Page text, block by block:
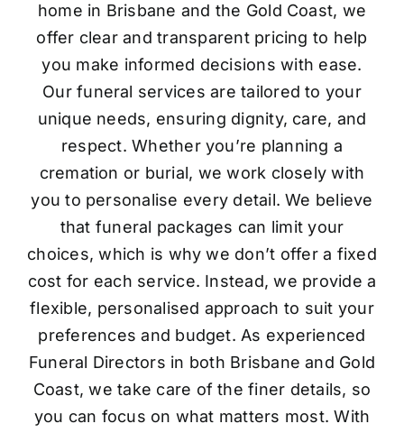
home in Brisbane and the Gold Coast, we
offer clear and transparent pricing to help
you make informed decisions with ease.
Our funeral services are tailored to your
unique needs, ensuring dignity, care, and
respect. Whether you’re planning a
cremation or burial, we work closely with
you to personalise every detail. We believe
that funeral packages can limit your
choices, which is why we don’t offer a fixed
cost for each service. Instead, we provide a
flexible, personalised approach to suit your
preferences and budget. As experienced
Funeral Directors in both Brisbane and Gold
Coast, we take care of the finer details, so
you can focus on what matters most. With